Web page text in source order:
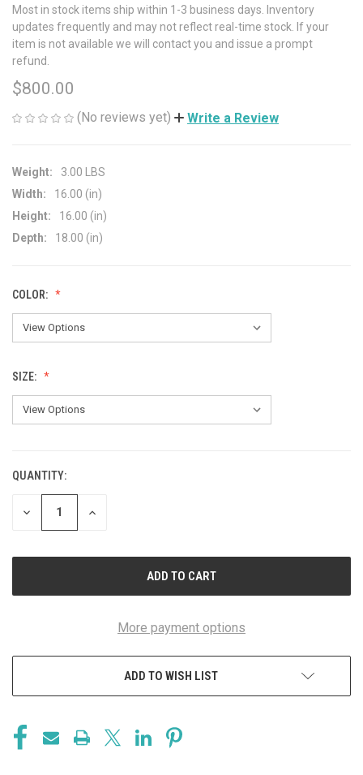
Most in stock items ship within 1-3 business days. Inventory
updates frequently and may not reflect real-time stock. If your
item is not available we will contact you and issue a prompt
refund.
$800.00
(No reviews yet) Write a Review
Weight:
3.00 LBS
Width:
16.00 (in)
Height:
16.00 (in)
Depth:
18.00 (in)
COLOR:
SIZE:
CURRENT
STOCK:
QUANTITY:
DECREASE
INCREASE
More payment options
ADD TO WISH LIST